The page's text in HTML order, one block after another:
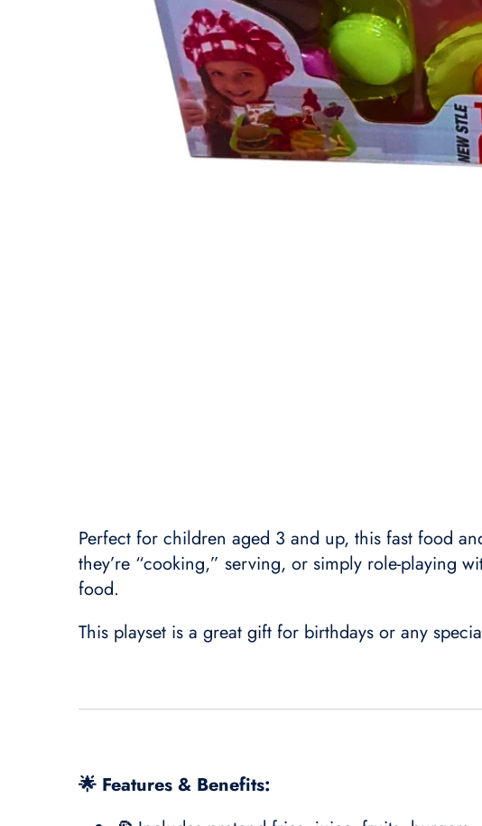
Perfect for children aged 3 and up, this fast food
they’re “cooking,” serving, or simply role-playing
food.
This playset is a great gift for birthdays or any
🌟 Features & Benefits: